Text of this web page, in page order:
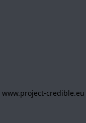
www.project-credible.eu